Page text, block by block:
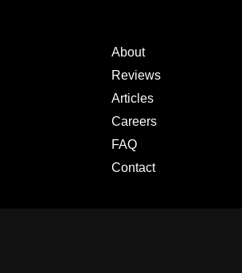
About
Reviews
Articles
Careers
FAQ
Contact